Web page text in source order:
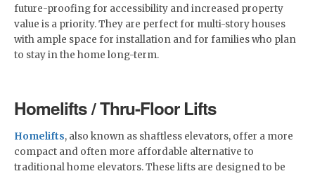
future-proofing for accessibility and increased property
value is a priority. They are perfect for multi-story houses
with ample space for installation and for families who plan
to stay in the home long-term.
Homelifts / Thru-Floor Lifts
Homelifts, also known as shaftless elevators, offer a more
compact and often more affordable alternative to
traditional home elevators. These lifts are designed to be